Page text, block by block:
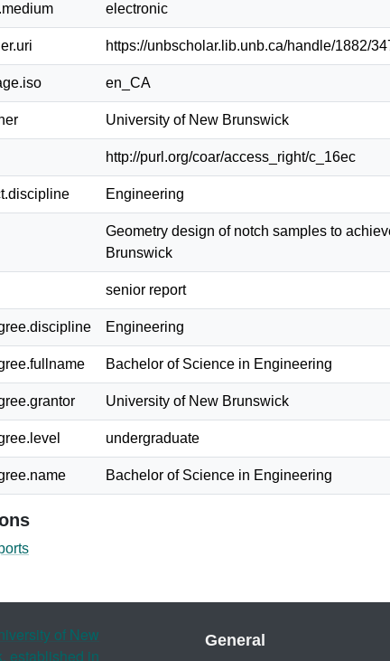
electronic
https://unbscholar.lib.unb.ca/handle/1882/
en_CA
University of New Brunswick
http://purl.org/coar/access_right/c_16ec
Engineering
Geometry design of notch samples to
Brunswick
senior report
Engineering
Bachelor of Science in Engineering
University of New Brunswick
undergraduate
Bachelor of Science in Engineering
General